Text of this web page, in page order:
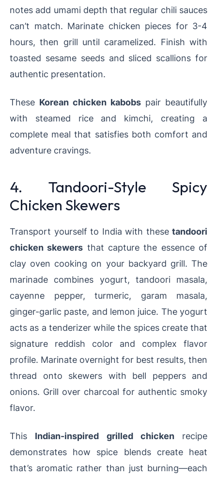
notes add umami depth that regular chili sauces
can’t match. Marinate chicken pieces for 3-4
hours, then grill until caramelized. Finish with
toasted sesame seeds and sliced scallions for
authentic presentation.
These Korean chicken kabobs pair beautifully
with steamed rice and kimchi, creating a
complete meal that satisfies both comfort and
adventure cravings.
4. Tandoori-Style Spicy
Chicken Skewers
Transport yourself to India with these tandoori
chicken skewers that capture the essence of
clay oven cooking on your backyard grill. The
marinade combines yogurt, tandoori masala,
cayenne pepper, turmeric, garam masala,
ginger-garlic paste, and lemon juice. The yogurt
acts as a tenderizer while the spices create that
signature reddish color and complex flavor
profile. Marinate overnight for best results, then
thread onto skewers with bell peppers and
onions. Grill over charcoal for authentic smoky
flavor.
This Indian-inspired grilled chickenrecipe
demonstrates how spice blends create heat
that’s aromatic rather than just burning—each